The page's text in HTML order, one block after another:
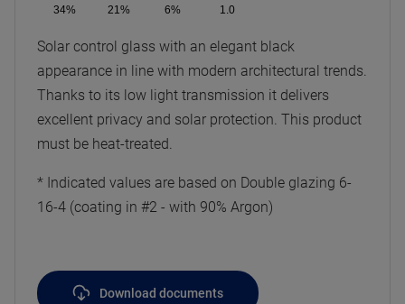
34% 21% 6% 1.0
Solar control glass with an elegant black
appearance in line with modern architectural trends.
Thanks to its low light transmission it delivers
excellent privacy and solar protection. This product
must be heat-treated.
* Indicated values are based on Double glazing 6-
16-4 (coating in #2 - with 90% Argon)
Download documents